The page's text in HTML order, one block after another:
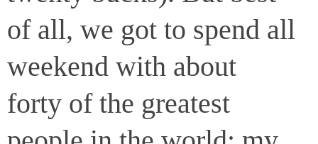
of all, we got to spend all
weekend with about
forty of the greatest